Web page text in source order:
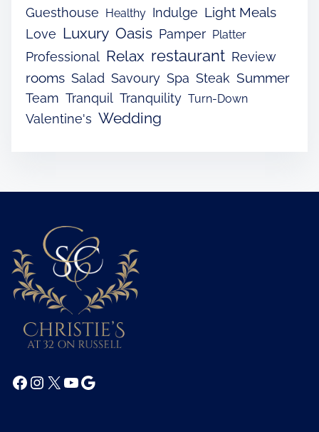
Guesthouse Healthy Indulge Light Meals
Love Luxury Oasis Pamper Platter
Professional Relax restaurant Review
rooms Salad Savoury Spa Steak Summer
Team Tranquil Tranquility Turn-Down
Valentine's Wedding
Facebook Instagram X YouTube Google